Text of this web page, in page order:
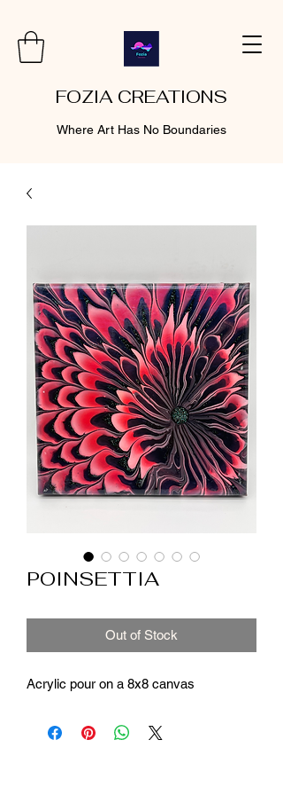
FOZIA CREATIONS
Where Art Has No Boundaries
POINSETTIA
Out of Stock
Acrylic pour on a 8x8 canvas